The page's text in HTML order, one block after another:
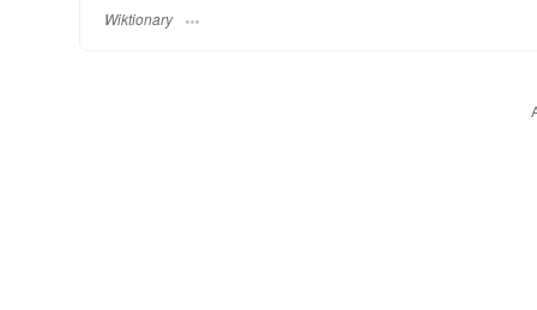
Wiktionary